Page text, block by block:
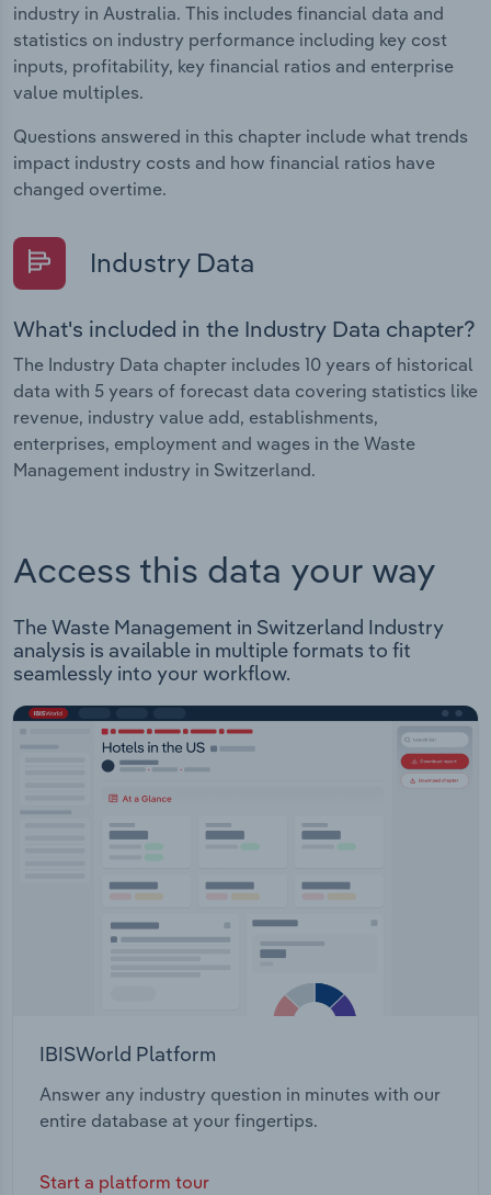
industry in Australia. This includes financial data and
statistics on industry performance including key cost
inputs, profitability, key financial ratios and enterprise
value multiples.
Questions answered in this chapter include what trends
impact industry costs and how financial ratios have
changed overtime.
Industry Data
What's included in the Industry Data chapter?
The Industry Data chapter includes 10 years of historical
data with 5 years of forecast data covering statistics like
revenue, industry value add, establishments,
enterprises, employment and wages in the Waste
Management industry in Switzerland.
Access this data your way
The Waste Management in Switzerland Industry
analysis is available in multiple formats to fit
seamlessly into your workflow.
IBISWorld Platform
Answer any industry question in minutes with our
entire database at your fingertips.
Start a platform tour